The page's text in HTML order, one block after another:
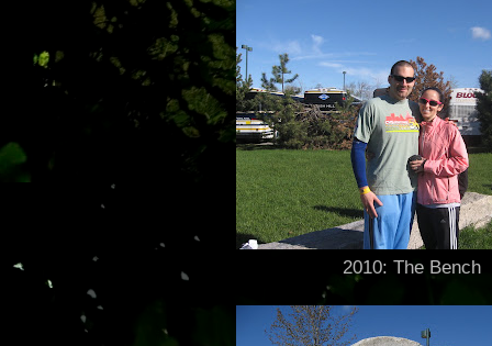
2010: The Bench